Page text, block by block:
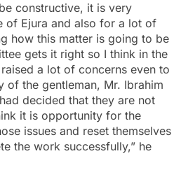
constructive, it is very
of Ejura and also for a lot of
how this matter is going to be
gets it right so I think in the
a lot of concerns even to
of the gentleman, Mr. Ibrahim
decided that they are not
it is opportunity for the
issues and reset themselves
the work successfully,” he